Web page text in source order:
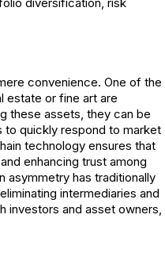
convenience. One of the
estate or fine art are
these assets, they can be
to quickly respond to market
technology ensures that
enhancing trust among
asymmetry has traditionally
intermediaries and
investors and asset owners,